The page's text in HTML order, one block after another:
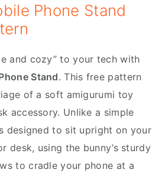
Phone Stand
and cozy” to your tech with
Stand. This free pattern
of a soft amigurumi toy
accessory. Unlike a simple
designed to sit upright on your
desk, using the bunny’s sturdy
to cradle your phone at a